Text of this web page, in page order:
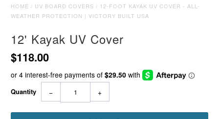
HOME / UV BOARD COVERS / 12-FOOT KAYAK UV COVER - ALL-
WEATHER PROTECTION | VICTORY BUILT USA
12' Kayak UV Cover
$118.00
Quantity − +